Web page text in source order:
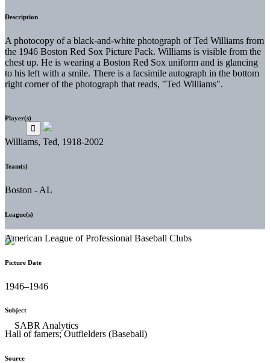
Description
A photocopy of a black-and-white photograph of Ted Williams from
the 1946 Boston Red Sox Picture Pack. Williams is visible from the
chest up. He is wearing a Boston Red Sox uniform and is glancing
to his left with a smile. There is a facsimile autograph in the bottom
right corner of the photograph that reads, "Ted Williams".
Player(s)
Williams, Ted, 1918-2002
Team(s)
Boston - AL
League(s)
American League of Professional Baseball Clubs
Picture Date
1946–1946
Subject
Hall of famers; Outfielders (Baseball)
Source